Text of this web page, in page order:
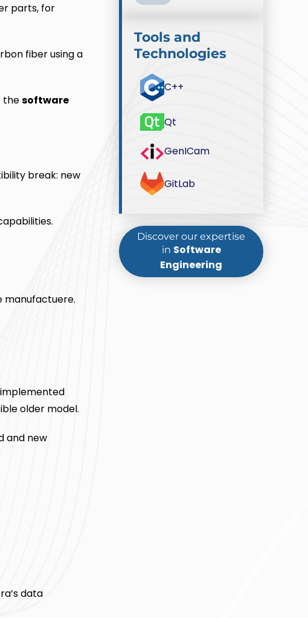
parts, for
fiber using a
thesoftware
break: new
manufactuere.
older model.
and new
data
Tools and
Technologies
C++
Qt
GenICam
GitLab
Discover our expertise
in Software
Engineering